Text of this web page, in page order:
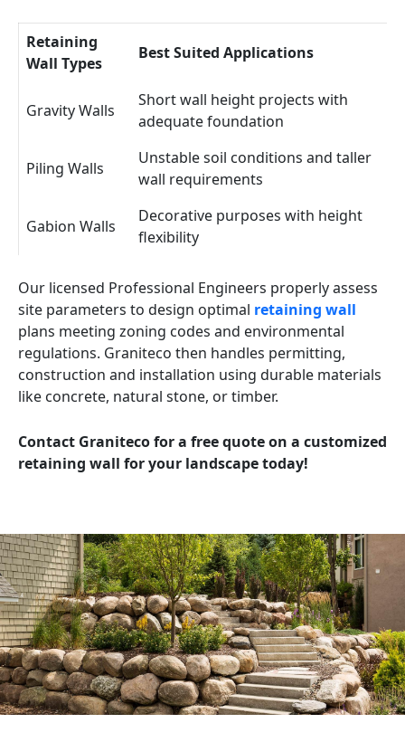
Retaining
Wall Types
Best Suited Applications
Gravity Walls
Short wall height projects with
adequate foundation
Piling Walls
Unstable soil conditions and taller
wall requirements
Gabion Walls
Decorative purposes with height
flexibility
Our licensed Professional Engineers properly assess
site parameters to design optimal retaining wall
plans meeting zoning codes and environmental
regulations. Graniteco then handles permitting,
construction and installation using durable materials
like concrete, natural stone, or timber.
Contact Graniteco for a free quote on a customized
retaining wall for your landscape today!